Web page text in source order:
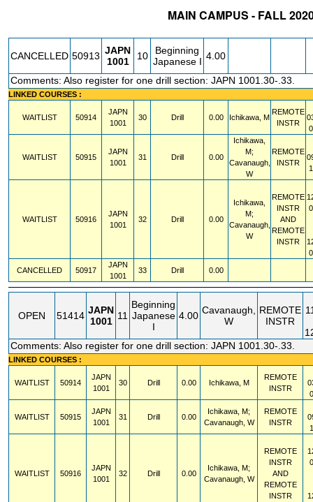
MAIN CAMPUS - FALL
CANCELLED 50913 JAPN
1001
10
Beginning
Japanese I 4.00
Comments: Also register for one drill section: JAPN 1001.30-.33.
LINKED COURSES :
WAITLIST 50914
JAPN
1001
30 Drill 0.00 Ichikawa, M
REMOTE
INSTR
WAITLIST 50915
JAPN
1001
31 Drill 0.00
Ichikawa,
M;
Cavanaugh,
W
REMOTE
INSTR
WAITLIST 50916
JAPN
1001
32 Drill 0.00
Ichikawa,
M;
Cavanaugh,
W
REMOTE
INSTR
AND
REMOTE
INSTR
CANCELLED 50917
JAPN
1001
33 Drill 0.00
OPEN 51414 JAPN
1001 11
Beginning
Japanese
I
4.00 Cavanaugh,
W
REMOTE
INSTR
Comments: Also register for one drill section: JAPN 1001.30-.33.
LINKED COURSES :
WAITLIST 50914
JAPN
1001
30 Drill 0.00 Ichikawa, M
REMOTE
INSTR
WAITLIST 50915
JAPN
1001
31 Drill 0.00
Ichikawa, M;
Cavanaugh, W
REMOTE
INSTR
WAITLIST 50916
JAPN
1001
32 Drill 0.00
Ichikawa, M;
Cavanaugh, W
REMOTE
INSTR
AND
REMOTE
INSTR